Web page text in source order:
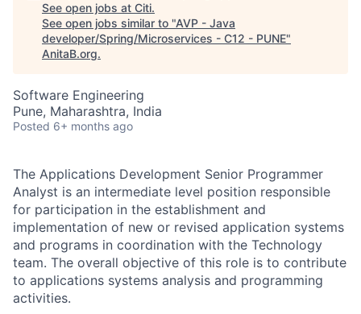
See open jobs at Citi.
See open jobs similar to "AVP - Java
developer/Spring/Microservices - C12 - PUNE"
AnitaB.org.
Software Engineering
Pune, Maharashtra, India
Posted 6+ months ago
The Applications Development Senior Programmer
Analyst is an intermediate level position responsible
for participation in the establishment and
implementation of new or revised application systems
and programs in coordination with the Technology
team. The overall objective of this role is to contribute
to applications systems analysis and programming
activities.